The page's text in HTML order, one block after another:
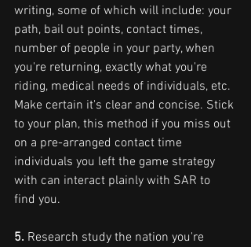
writing, some of which will include: your
path, bail out points, contact times,
number of people in your party, when
you're returning, exactly what you're
riding, medical needs of individuals, etc.
Make certain it's clear and concise. Stick
to your plan, this method if you miss out
on a pre-arranged contact time
individuals you left the game strategy
with can interact plainly with SAR to
find you.
5. Research study the nation you're